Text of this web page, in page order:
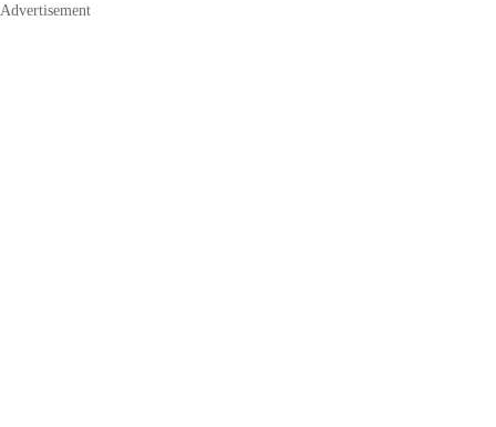
Advertisement